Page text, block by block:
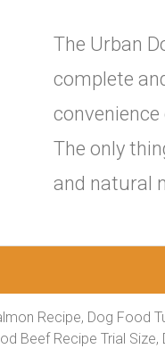
The Urban
complete
The only
and natural
Recipe, Dog Food
Beef Recipe Trial